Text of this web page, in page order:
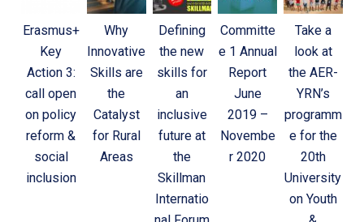
Erasmus+
Key
Action 3:
call open
on policy
reform &
social
inclusion
Why
Innovative
Skills are
the
Catalyst
for Rural
Areas
Defining
the new
skills for
an
inclusive
future at
the
Skillman
Internatio
Committe
e 1 Annual
Report
June
2019 –
Novembe
r 2020
Take a
look at
the AER-
YRN’s
programm
e for the
20th
University
on Youth